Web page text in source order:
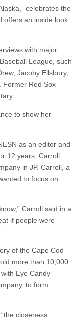
celebrates the
offers an inside look
with major
League, such
Jacoby Ellsbury,
Former Red Sox
to show her
as an editor and
12 years, Carroll
in JP. Carroll, a
to focus on
Carroll said in a
if people were
of the Cape Cod
more than 10,000
Eye Candy
to form
closeness